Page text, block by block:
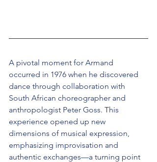
A pivotal moment for Armand
occurred in 1976 when he discovered
dance through collaboration with
South African choreographer and
anthropologist Peter Goss. This
experience opened up new
dimensions of musical expression,
emphasizing improvisation and
authentic exchanges—a turning point